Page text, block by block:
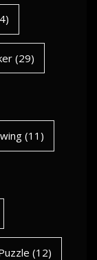
(29)
(11)
(12)